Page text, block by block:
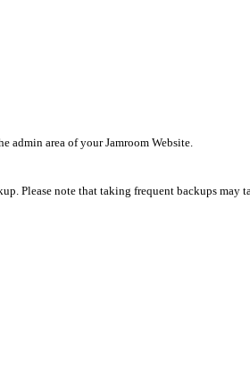
admin area of your Jamroom Website.
Please note that taking frequent backups may